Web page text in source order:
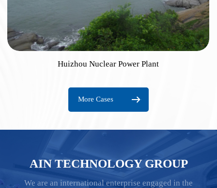
Huizhou Nuclear Power Plant
More Cases
AIN TECHNOLOGY GROUP
We are an international enterprise engaged in the